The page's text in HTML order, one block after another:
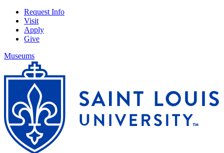
Request Info
Visit
Apply
Give
Museums